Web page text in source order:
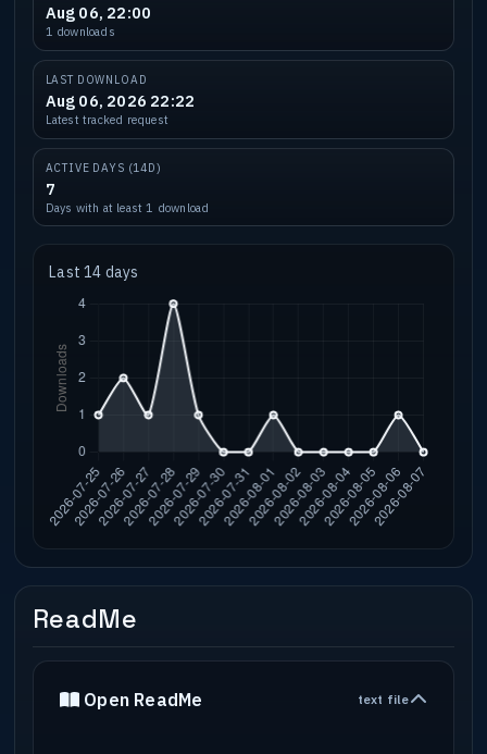
Aug 06, 22:00
1 downloads
LAST DOWNLOAD
Aug 06, 2026 22:22
Latest tracked request
ACTIVE DAYS (14D)
7
Days with at least 1 download
Last 14 days
ReadMe
Open ReadMe text file